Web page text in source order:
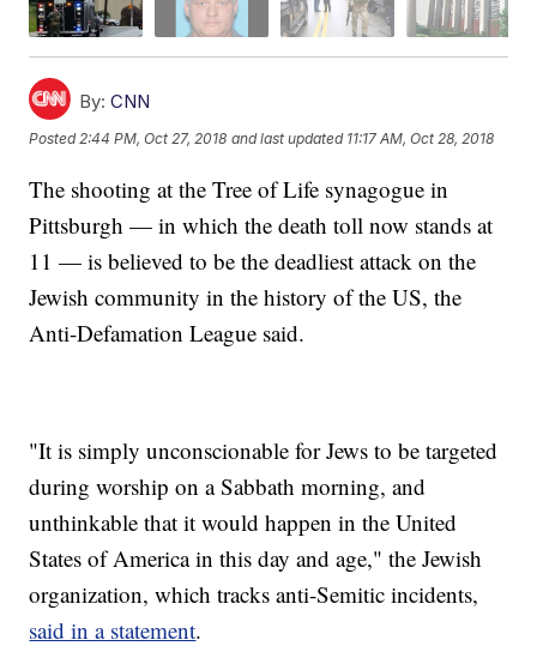
By: CNN
Posted2:44 PM, Oct 27, 2018 and last updated 11:17 AM, Oct 28, 2018
The shooting at the Tree of Life synagogue in
Pittsburgh — in which the death toll now stands at
11 — is believed to be the deadliest attack on the
Jewish community in the history of the US, the
Anti-Defamation League said.
"It is simply unconscionable for Jews to be targeted
during worship on a Sabbath morning, and
unthinkable that it would happen in the United
States of America in this day and age," the Jewish
organization, which tracks anti-Semitic incidents,
said in a statement.